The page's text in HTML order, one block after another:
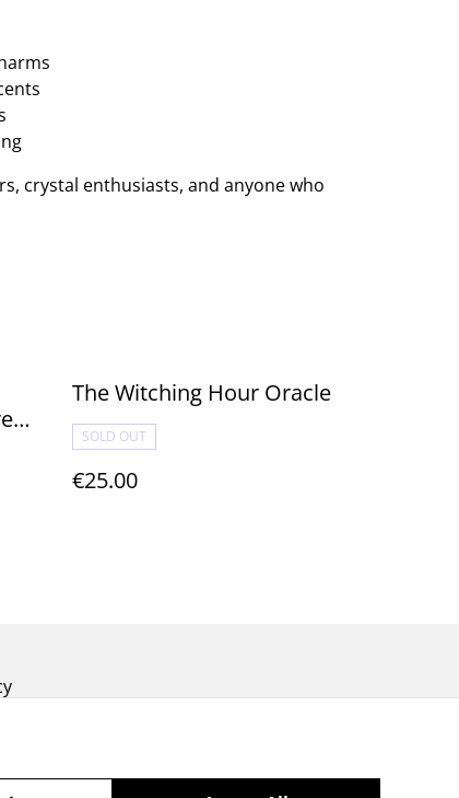
crystal enthusiasts, and anyone who
The Witching Hour Oracle
SOLD OUT
€25.00